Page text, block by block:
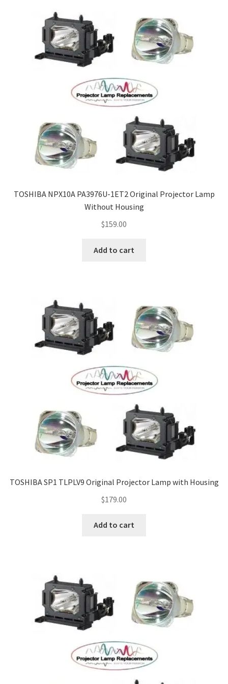
Projector Lamp Recycling and Disposal in Australia
Original Versus Compatible Projector Lamp Replacement
TOSHIBA NPX10A PA3976U-1ET2 Original Projector Lamp
Without Housing
$159.00
Add to cart
TOSHIBA SP1 TLPLV9 Original Projector Lamp with Housing
$179.00
Add to cart